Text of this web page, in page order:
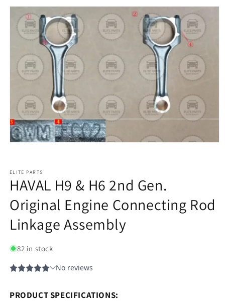
Skip to
product
information
ELITE PARTS
HAVAL H9 & H6 2nd Gen.
Original Engine Connecting Rod
Linkage Assembly
82 in stock
PRODUCT SPECIFICATIONS: